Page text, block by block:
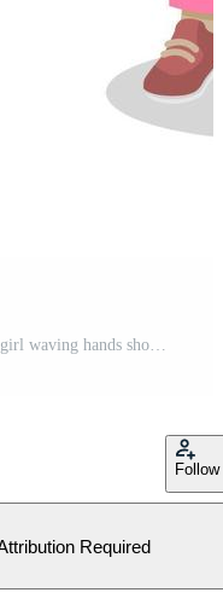
cute little muslim islamic kids boy and girl waving hands showing welcoming greeting celebrating Ramadhan Pro Vector
Follow
Required